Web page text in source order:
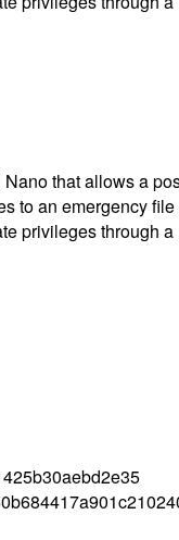
that allows a
to an emergency
privileges through